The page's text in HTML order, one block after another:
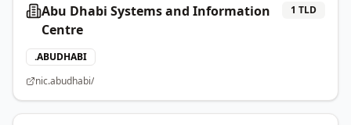
Abu Dhabi Systems and Information
Centre
1 TLD
.ABUDHABI
nic.abudhabi/